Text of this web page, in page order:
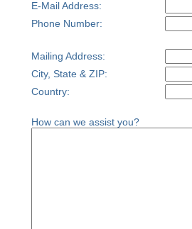
E-Mail Address:
Phone Number:
Mailing Address:
City, State & ZIP:
Country:
How can we assist you?